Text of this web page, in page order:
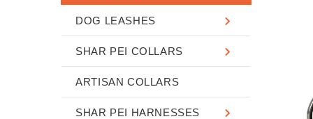
DOG LEASHES
SHAR PEI COLLARS
ARTISAN COLLARS
SHAR PEI HARNESSES